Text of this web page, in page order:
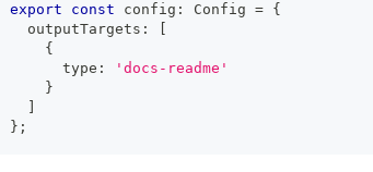
export const config : Config = {
  outputTargets
:
{
      type
:
'docs-readme'
}
} ;